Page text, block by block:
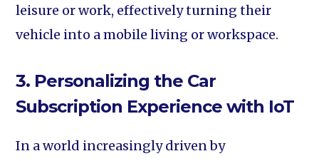
leisure or work, effectively turning their
vehicle into a mobile living or workspace.
3. Personalizing the Car
Subscription Experience with IoT
In a world increasingly driven by